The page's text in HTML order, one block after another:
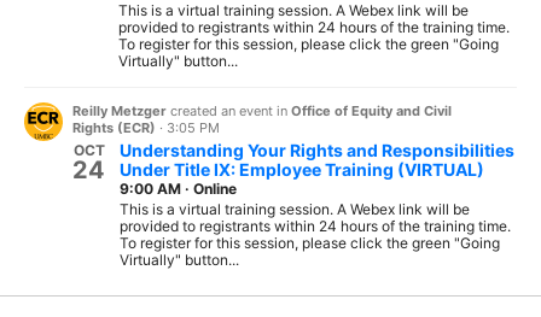
This is a virtual training session. A Webex link will be
provided to registrants within 24 hours of the training time.
To register for this session, please click the green "Going
Virtually" button...
Reilly Metzger created an event in Office of Equity and Civil
Rights (ECR) · 3:05 PM
OCT
24
Understanding Your Rights and Responsibilities
Under Title IX: Employee Training (VIRTUAL)
9:00 AM · Online
This is a virtual training session. A Webex link will be
provided to registrants within 24 hours of the training time.
To register for this session, please click the green "Going
Virtually" button...